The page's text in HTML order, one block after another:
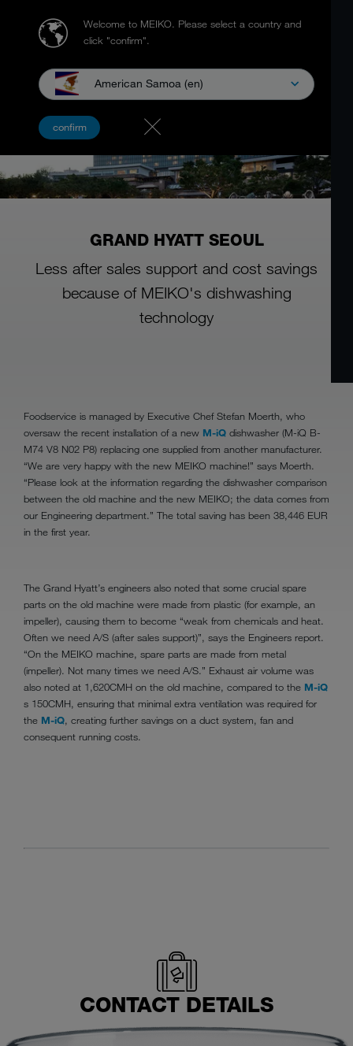
Welcome to MEIKO. Please select a country and
click "confirm".
American Samoa (en)
confirm
GRAND HYATT SEOUL
Less after sales support and cost savings
because of MEIKO's dishwashing
technology
Foodservice is managed by Executive Chef Stefan Moerth, who
oversaw the recent installation of a new M-iQ dishwasher (M-iQ B-
M74 V8 N02 P8) replacing one supplied from another manufacturer.
“We are very happy with the new MEIKO machine!” says Moerth.
“Please look at the information regarding the dishwasher comparison
between the old machine and the new MEIKO; the data comes from
our Engineering department.” The total saving has been 38,446 EUR
in the first year.
The Grand Hyatt’s engineers also noted that some crucial spare
parts on the old machine were made from plastic (for example, an
impeller), causing them to become “weak from chemicals and heat.
Often we need A/S (after sales support)”, says the Engineers report.
“On the MEIKO machine, spare parts are made from metal
(impeller). Not many times we need A/S.” Exhaust air volume was
also noted at 1,620CMH on the old machine, compared to the M-iQ
s 150CMH, ensuring that minimal extra ventilation was required for
the M-iQ, creating further savings on a duct system, fan and
consequent running costs.
CONTACT DETAILS